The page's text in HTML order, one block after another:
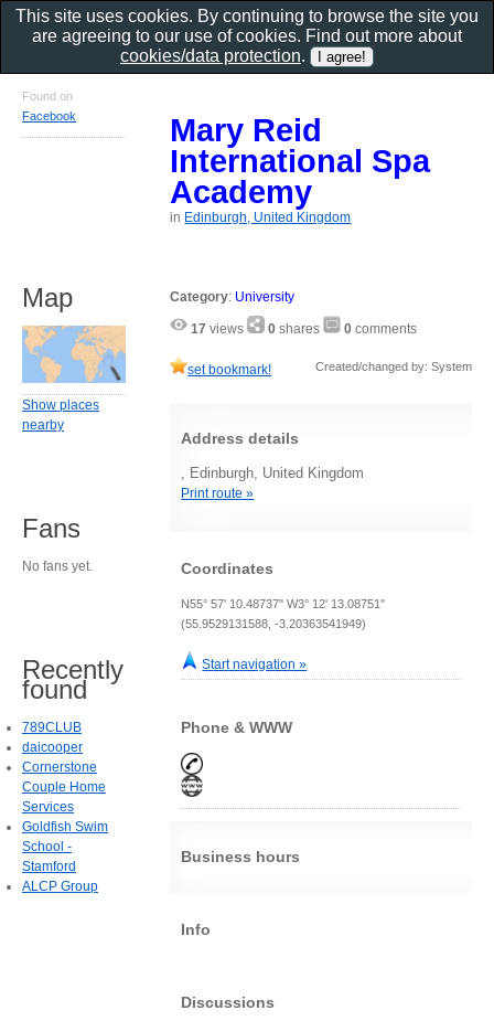
Mary Reid
International Spa
Academy
in Edinburgh, United Kingdom
Category: University
17 views 0 shares 0 comments
set bookmark! Created/changed by: System
Address details
, Edinburgh, United Kingdom
Print route »
Coordinates
N55° 57' 10.48737" W3° 12' 13.08751"
(55.9529131588, -3.20363541949)
Start navigation »
Phone & WWW
Business hours
Info
Discussions
Found on
Facebook
Map
Show places
nearby
Fans
No fans yet.
Recently
found
789CLUB
daicooper
Cornerstone
Couple Home
Services
Goldfish Swim
School -
Stamford
ALCP Group
This site uses cookies. By continuing to browse the site you
are agreeing to our use of cookies. Find out more about
cookies/data protection.